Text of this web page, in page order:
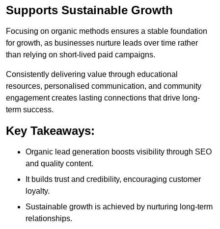
Supports Sustainable Growth
Focusing on organic methods ensures a stable foundation
for growth, as businesses nurture leads over time rather
than relying on short-lived paid campaigns.
Consistently delivering value through educational
resources, personalised communication, and community
engagement creates lasting connections that drive long-
term success.
Key Takeaways:
Organic lead generation boosts visibility through SEO
and quality content.
It builds trust and credibility, encouraging customer
loyalty.
Sustainable growth is achieved by nurturing long-term
relationships.